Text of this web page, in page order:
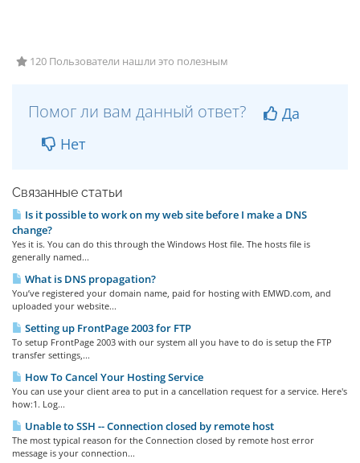
120 Пользователи нашли это полезным
Помог ли вам данный ответ?
Да
Нет
Связанные статьи
Is it possible to work on my web site before I make a DNS
change?
Yes it is. You can do this through the Windows Host file. The hosts file is
generally named...
What is DNS propagation?
You’ve registered your domain name, paid for hosting with EMWD.com, and
uploaded your website...
Setting up FrontPage 2003 for FTP
To setup FrontPage 2003 with our system all you have to do is setup the FTP
transfer settings,...
How To Cancel Your Hosting Service
You can use your client area to put in a cancellation request for a service. Here's
how:1. Log...
Unable to SSH -- Connection closed by remote host
The most typical reason for the Connection closed by remote host error
message is your connection...